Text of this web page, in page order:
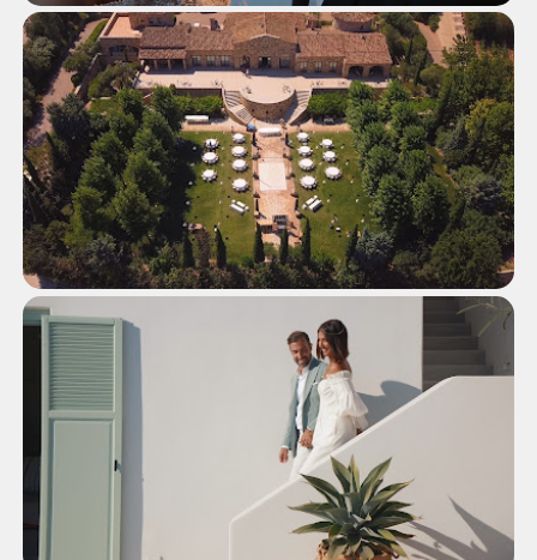
Wedding in Xenia Palace Portaria,
Pelion
WEDDINGS
Glamorous Wedding at Pyrgos
Petreza, Athens
WEDDINGS